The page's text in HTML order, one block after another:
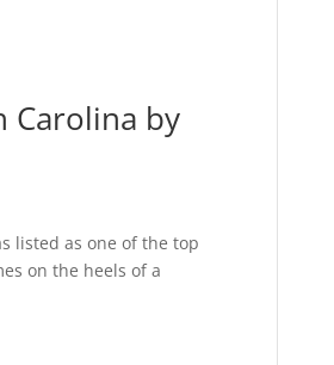
Carolina by
listed as one of the top
on the heels of a